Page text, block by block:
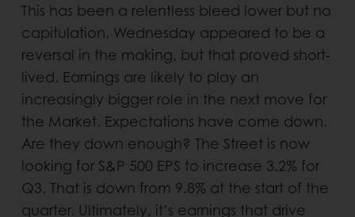
This has been a relentless bleed lower but no
capitulation. Wednesday appeared to be a
reversal in the making, but that proved short-
lived. Earnings are likely to play an
increasingly bigger role in the next move for
the Market. Expectations have come down.
Are they down enough? The Street is now
looking for S&P 500 EPS to increase 3.2% for
Q3. That is down from 9.8% at the start of the
quarter. Ultimately, it’s earnings that drive